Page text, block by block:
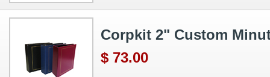
Corpkit 2" Custom
$ 73.00